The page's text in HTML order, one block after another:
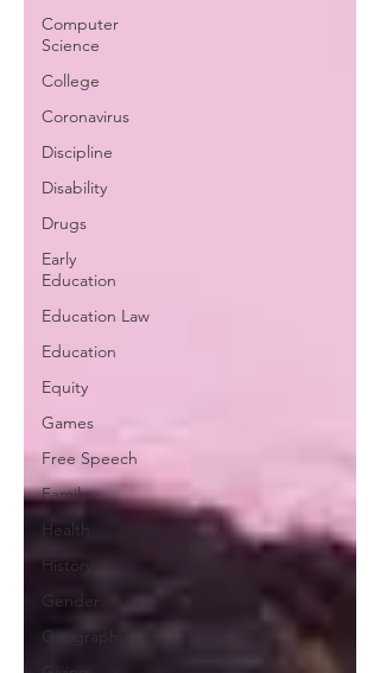
Computer
Science
College
Coronavirus
Discipline
Disability
Drugs
Early
Education
Education Law
Education
Equity
Games
Free Speech
Family
Health
History
Gender
Geography